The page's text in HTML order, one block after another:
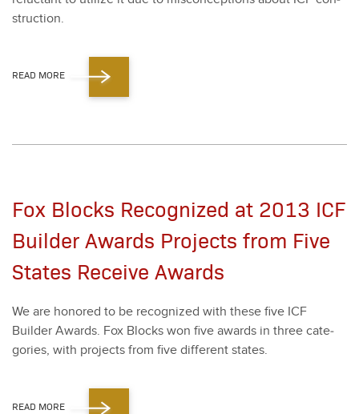
struc­tion.
READ MORE
Fox Blocks Recognized at 2013 ICF
Builder Awards Projects from Five
States Receive Awards
We are hon­ored to be rec­og­nized with these five ICF
Builder Awards. Fox Blocks won five awards in three cat­e­
gories, with projects from five dif­fer­ent states.
READ MORE